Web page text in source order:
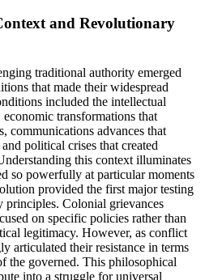
and Revolutionary
traditional authority emerged
that made their widespread
included the intellectual
transformations that
communications advances that
political crises that created
this context illuminates
so powerfully at particular moments
provided the first major testing
principles. Colonial grievances
on specific policies rather than
legitimacy. However, as conflict
articulated their resistance in terms
the governed. This philosophical
into a struggle for universal